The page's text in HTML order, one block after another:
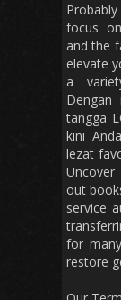
focus
and the
elevate
a
Dengan
tangga
kini
lezat
out
service
for
restore